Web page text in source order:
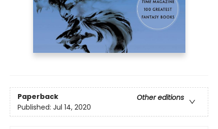
Paperback
Other editions
Published: Jul 14, 2020